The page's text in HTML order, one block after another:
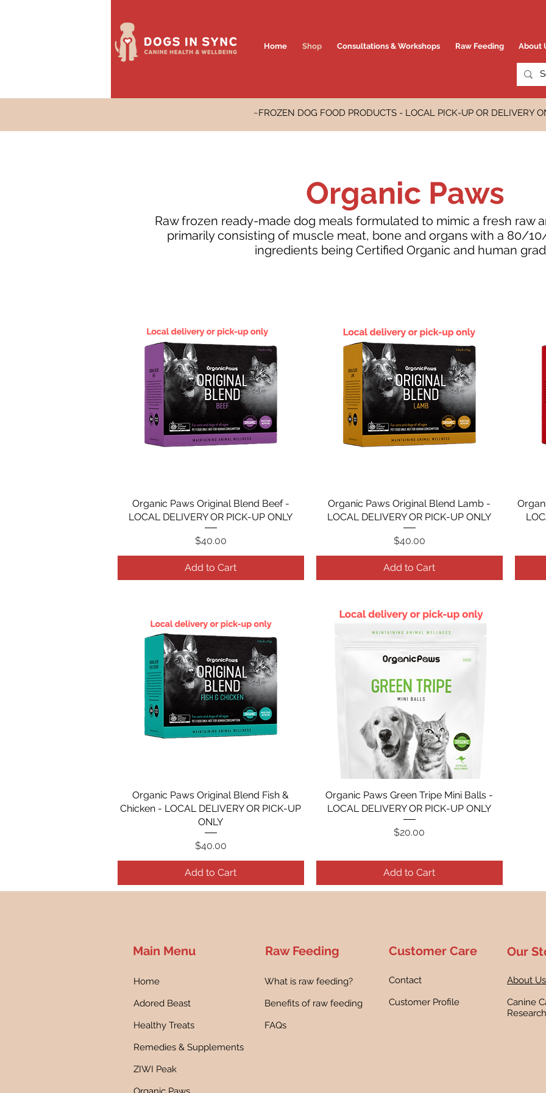
Home Shop Consultations & Workshops Raw Feeding About
~FROZEN DOG FOOD PRODUCTS - LOCAL PICK-UP OR DELIVERY
Organic Paws
Raw frozen ready-made dog meals formulated to mimic a fresh raw
primarily consisting of muscle meat, bone and organs with a 80/
ingredients being Certified Organic and human
Organic Paws Original Blend Beef -
LOCAL DELIVERY OR PICK-UP ONLY
Price
$40.00
Add to Cart
Organic Paws Original Blend Lamb -
LOCAL DELIVERY OR PICK-UP ONLY
Price
$40.00
Add to Cart
Organic Paws Original Blend Fish &
Chicken - LOCAL DELIVERY OR PICK-UP
ONLY
Price
$40.00
Add to Cart
Organic Paws Green Tripe Mini Balls -
LOCAL DELIVERY OR PICK-UP ONLY
Price
$20.00
Add to Cart
Main Menu Raw Feeding
What is raw feeding?
Benefits of raw feeding
FAQs
Home
Adored Beast
Healthy Treats
Remedies & Supplements
ZIWI Peak
Customer Care
Contact
Customer Profile
Our
About Us
Canine
Research